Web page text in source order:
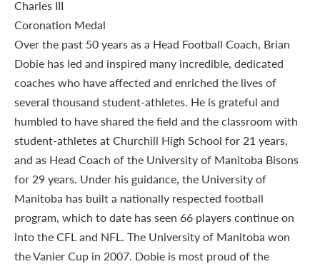
Over the past 50 years as a Head Football Coach, Brian
Dobie has led and inspired many incredible, dedicated
coaches who have affected and enriched the lives of
several thousand student-athletes. He is grateful and
humbled to have shared the field and the classroom with
student-athletes at Churchill High School for 21 years,
and as Head Coach of the University of Manitoba Bisons
for 29 years. Under his guidance, the University of
Manitoba has built a nationally respected football
program, which to date has seen 66 players continue on
into the CFL and NFL. The University of Manitoba won
the Vanier Cup in 2007. Dobie is most proud of the